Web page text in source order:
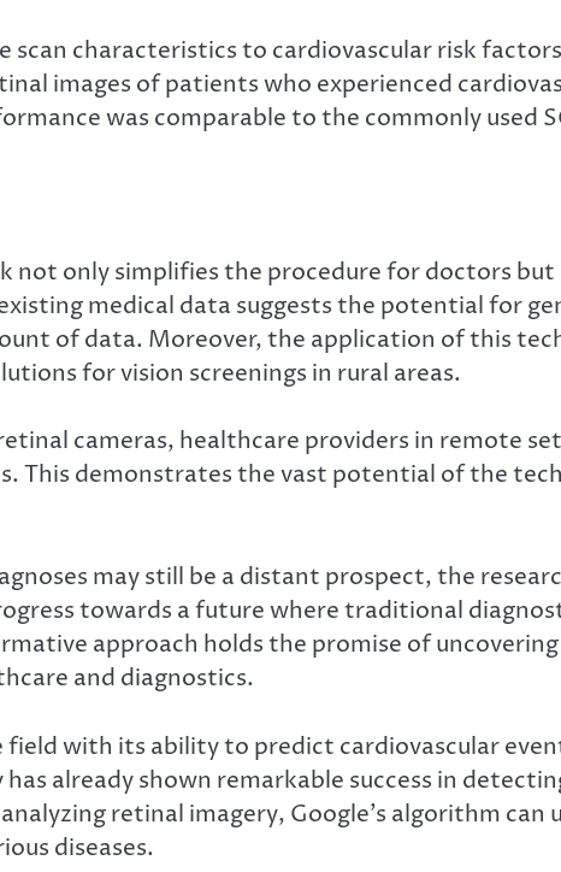
characteristics to cardiovascular risk
images of patients who experienced
was comparable to the commonly used
only simplifies the procedure for doctors but
medical data suggests the potential for
of data. Moreover, the application of this
for vision screenings in rural areas.
cameras, healthcare providers in remote
This demonstrates the vast potential of the
may still be a distant prospect, the
towards a future where traditional
approach holds the promise of
and diagnostics.
with its ability to predict cardiovascular
has already shown remarkable success in
retinal imagery, Google’s algorithm
diseases.